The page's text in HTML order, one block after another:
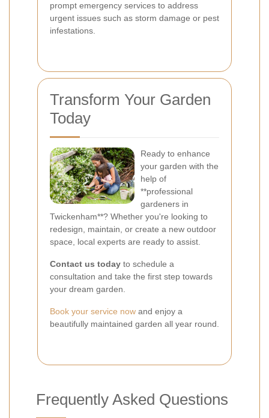
prompt emergency services to address
urgent issues such as storm damage or pest
infestations.
Transform Your Garden
Today
Ready to enhance
your garden with the
help of
**professional
gardeners in
Twickenham**? Whether you're looking to
redesign, maintain, or create a new outdoor
space, local experts are ready to assist.
Contact us today to schedule a
consultation and take the first step towards
your dream garden.
Book your service now and enjoy a
beautifully maintained garden all year round.
Frequently Asked Questions